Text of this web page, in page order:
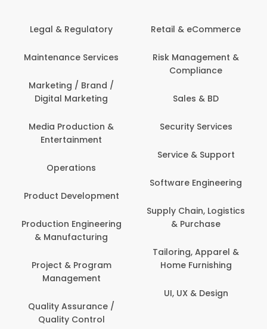
Legal & Regulatory
Maintenance Services
Marketing / Brand /
Digital Marketing
Media Production &
Entertainment
Operations
Product Development
Production Engineering
& Manufacturing
Project & Program
Management
Quality Assurance /
Quality Control
Retail & eCommerce
Risk Management &
Compliance
Sales & BD
Security Services
Service & Support
Software Engineering
Supply Chain, Logistics
& Purchase
Tailoring, Apparel &
Home Furnishing
UI, UX & Design